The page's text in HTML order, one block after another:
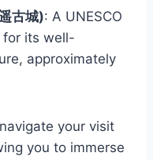
古城): A UNESCO
for its well-
approximately
your visit
you to immerse